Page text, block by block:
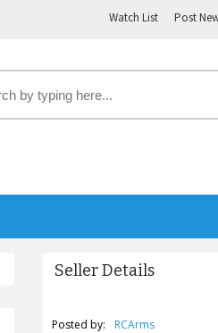
Watch List Post
Seller Details
Posted by:
RCArms